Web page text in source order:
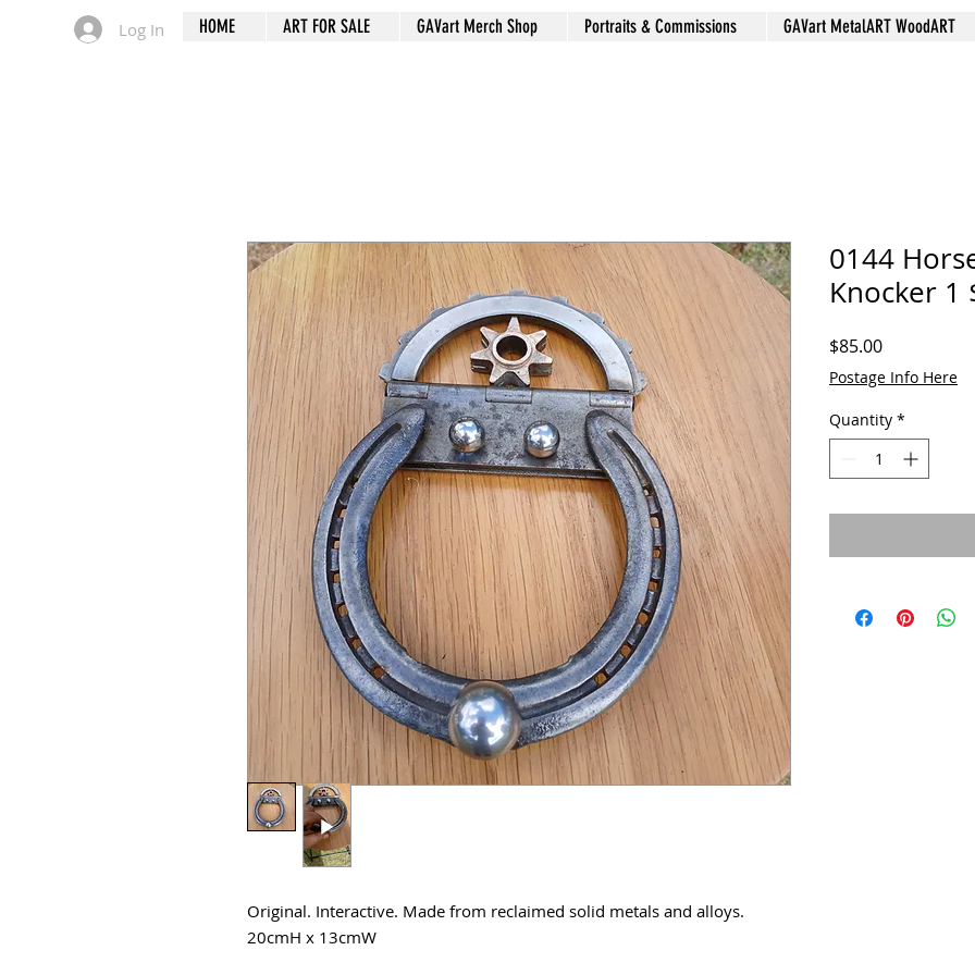
Log In HOME ART FOR SALE GAVart Merch Shop Portraits & Commissions GAVart MetalART WoodART
Original. Interactive. Made from reclaimed solid metals and alloys.
20cmH x 13cmW
0144
Knocker 1
$85.00Price
Postage Info Here
Quantity *